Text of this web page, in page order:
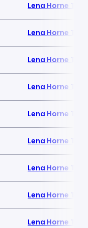
Lena Horne
Lena Horne
Lena Horne
Lena Horne
Lena Horne
Lena Horne
Lena Horne
Lena Horne
Lena Horne